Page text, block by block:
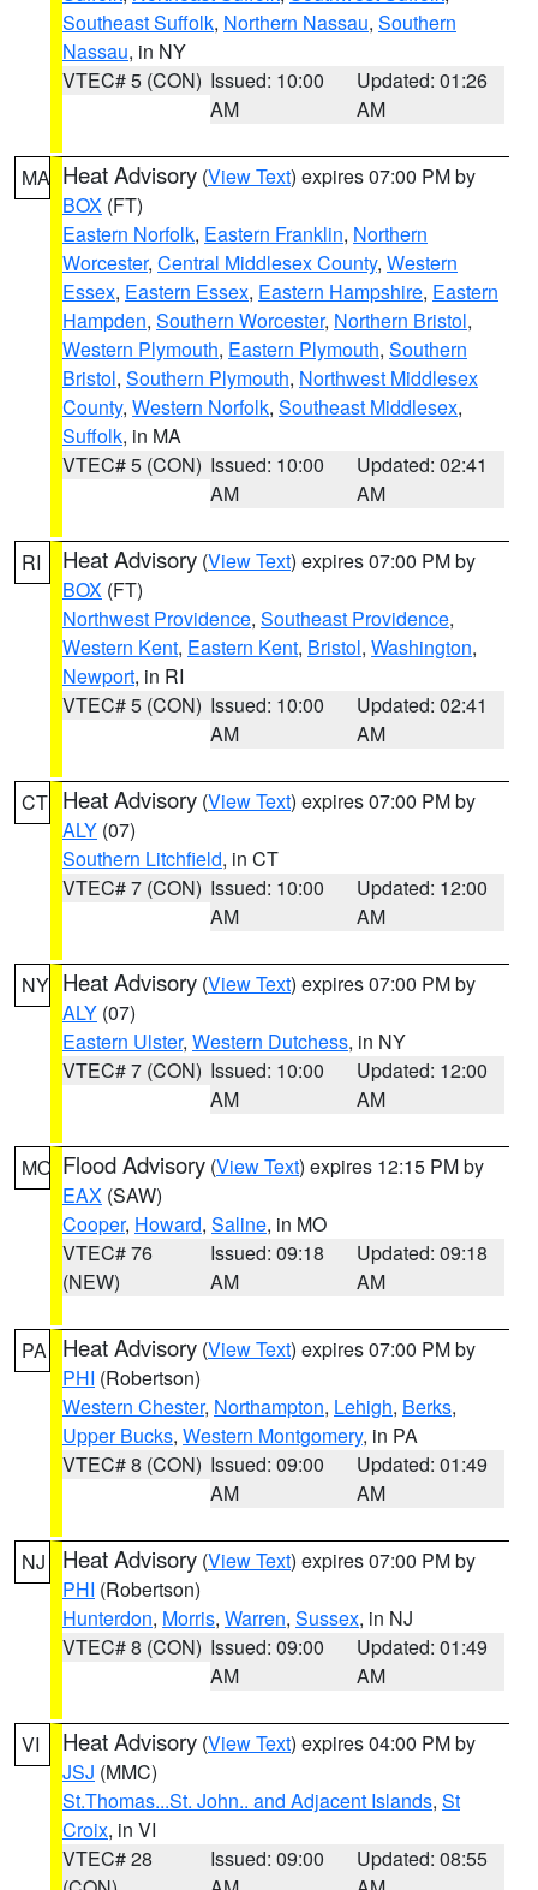
Southeast Suffolk, Northern Nassau, Southern
Nassau, in NY
VTEC# 5 (CON) Issued: 10:00
AM
Updated: 01:26
AM
MA Heat Advisory (View Text) expires 07:00 PM by
BOX (FT)
Eastern Norfolk, Eastern Franklin, Northern
Worcester, Central Middlesex County, Western
Essex, Eastern Essex, Eastern Hampshire, Eastern
Hampden, Southern Worcester, Northern Bristol,
Western Plymouth, Eastern Plymouth, Southern
Bristol, Southern Plymouth, Northwest Middlesex
County, Western Norfolk, Southeast Middlesex,
Suffolk, in MA
VTEC# 5 (CON) Issued: 10:00
AM
Updated: 02:41
AM
RI Heat Advisory (View Text) expires 07:00 PM by
BOX (FT)
Northwest Providence, Southeast Providence,
Western Kent, Eastern Kent, Bristol, Washington,
Newport, in RI
VTEC# 5 (CON) Issued: 10:00
AM
Updated: 02:41
AM
CT Heat Advisory (View Text) expires 07:00 PM by
ALY (07)
Southern Litchfield, in CT
VTEC# 7 (CON) Issued: 10:00
AM
Updated: 12:00
AM
NY Heat Advisory (View Text) expires 07:00 PM by
ALY (07)
Eastern Ulster, Western Dutchess, in NY
VTEC# 7 (CON) Issued: 10:00
AM
Updated: 12:00
AM
MO Flood Advisory (View Text) expires 12:15 PM by
EAX (SAW)
Cooper, Howard, Saline, in MO
VTEC# 76
(NEW)
Issued: 09:18
AM
Updated: 09:18
AM
PA Heat Advisory (View Text) expires 07:00 PM by
PHI (Robertson)
Western Chester, Northampton, Lehigh, Berks,
Upper Bucks, Western Montgomery, in PA
VTEC# 8 (CON) Issued: 09:00
AM
Updated: 01:49
AM
NJ Heat Advisory (View Text) expires 07:00 PM by
PHI (Robertson)
Hunterdon, Morris, Warren, Sussex, in NJ
VTEC# 8 (CON) Issued: 09:00
AM
Updated: 01:49
AM
VI Heat Advisory (View Text) expires 04:00 PM by
JSJ (MMC)
St.Thomas...St. John.. and Adjacent Islands, St
Croix, in VI
VTEC# 28
Issued: 09:00
Updated: 08:55